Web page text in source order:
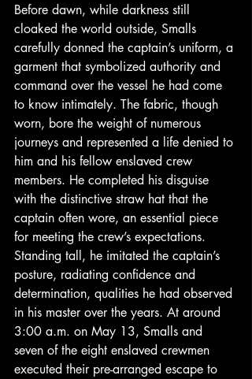
Before dawn, while darkness still
cloaked the world outside, Smalls
carefully donned the captain’s uniform, a
garment that symbolized authority and
command over the vessel he had come
to know intimately. The fabric, though
worn, bore the weight of numerous
journeys and represented a life denied to
him and his fellow enslaved crew
members. He completed his disguise
with the distinctive straw hat that the
captain often wore, an essential piece
for meeting the crew’s expectations.
Standing tall, he imitated the captain’s
posture, radiating confidence and
determination, qualities he had observed
in his master over the years. At around
3:00 a.m. on May 13, Smalls and
seven of the eight enslaved crewmen
executed their pre-arranged escape to